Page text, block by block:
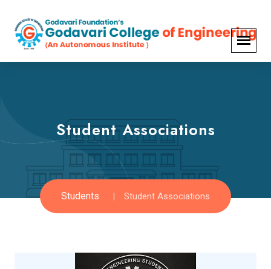
Student Associations
Students Student Associations